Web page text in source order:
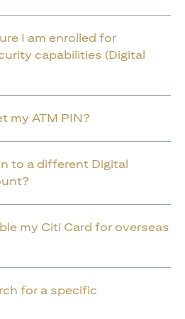
I am enrolled for
capabilities (Digital
my ATM PIN?
to a different Digital
my Citi Card for overseas
for a specific